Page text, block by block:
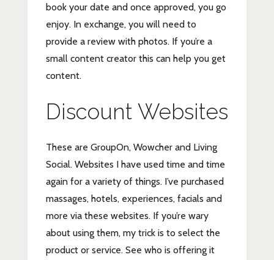
book your date and once approved, you go
enjoy. In exchange, you will need to
provide a review with photos. If you’re a
small content creator this can help you get
content.
Discount Websites
These are GroupOn, Wowcher and Living
Social. Websites I have used time and time
again for a variety of things. I’ve purchased
massages, hotels, experiences, facials and
more via these websites. If you’re wary
about using them, my trick is to select the
product or service. See who is offering it